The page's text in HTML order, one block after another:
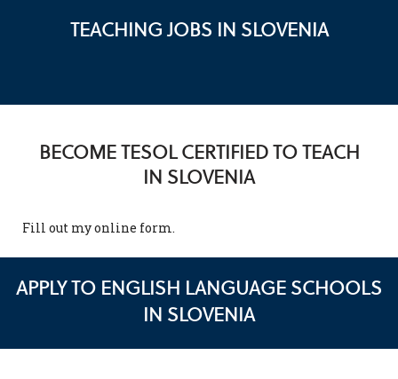
TEACHING JOBS IN SLOVENIA
BECOME TESOL CERTIFIED TO TEACH
IN SLOVENIA
Fill out myonline form.
APPLY TO ENGLISH LANGUAGE SCHOOLS
IN SLOVENIA